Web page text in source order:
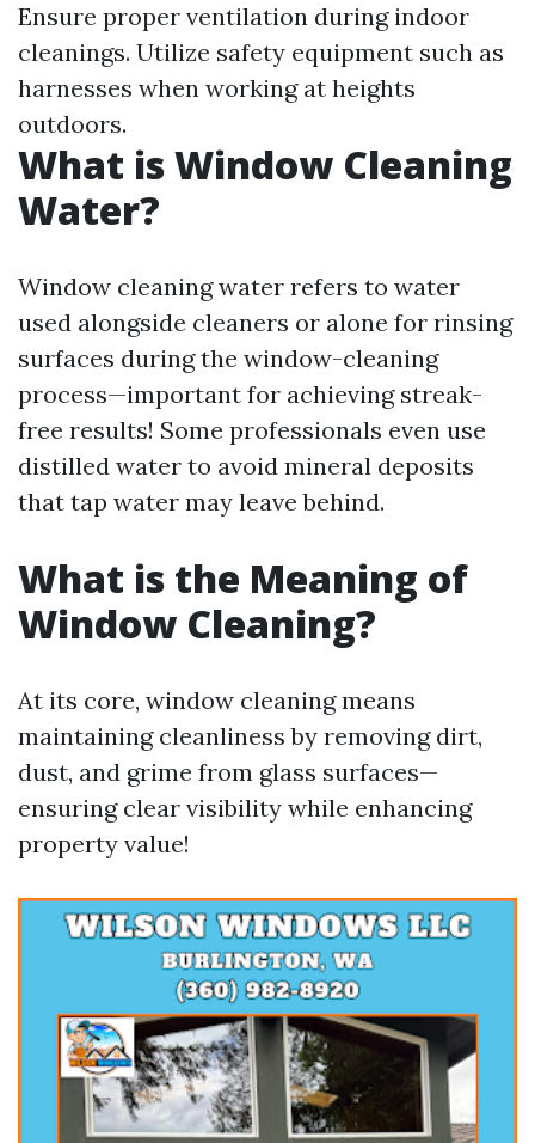
Ensure proper ventilation during indoor
cleanings. Utilize safety equipment such as
harnesses when working at heights
outdoors.
What is Window Cleaning
Water?
Window cleaning water refers to water
used alongside cleaners or alone for rinsing
surfaces during the window-cleaning
process—important for achieving streak-
free results! Some professionals even use
distilled water to avoid mineral deposits
that tap water may leave behind.
What is the Meaning of
Window Cleaning?
At its core, window cleaning means
maintaining cleanliness by removing dirt,
dust, and grime from glass surfaces—
ensuring clear visibility while enhancing
property value!